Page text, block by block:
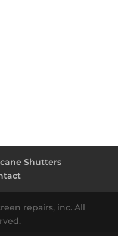
Shutters
repairs, inc. All